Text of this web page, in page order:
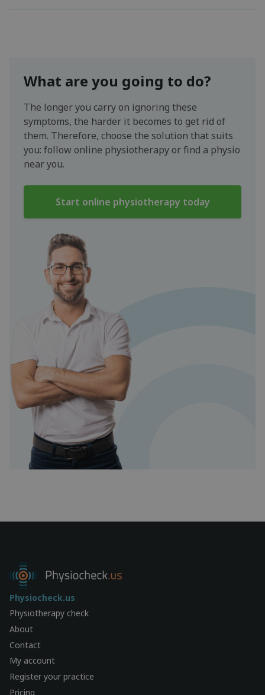
What are you going to do?
The longer you carry on ignoring these
symptoms, the harder it becomes to get rid of
them. Therefore, choose the solution that suits
you: follow online physiotherapy or find a physio
near you.
Start online physiotherapy today
Physiocheck.us
Physiotherapy check
About
Contact
My account
Register your practice
Pricing